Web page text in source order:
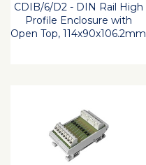
CDIB/6/D2 - DIN Rail High
Profile Enclosure with
Open Top, 114x90x106.2mm